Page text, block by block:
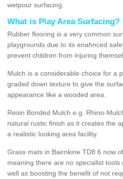
wetpour surfacing.
What is Play Area Surfacing?
Rubber flooring is a very common
playgrounds due to its enahnced
prevent children from injuring
Mulch is a considerable choice for a
graded down texture to give the
appearance like a wooded area.
Resin Bonded Mulch e.g. Rhino-
natural rustic finish as it creates the
a realistic looking area faciltiy.
Grass mats in Bairnkine TD8 6 now
meaning there are no specialist
well as boosting the benefit of not